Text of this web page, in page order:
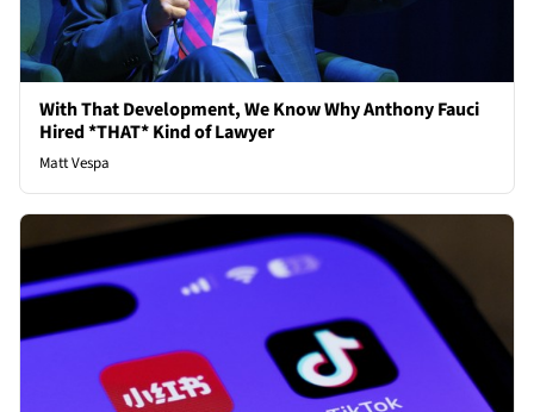
With That Development, We Know Why Anthony Fauci
Hired *THAT* Kind of Lawyer
Matt Vespa